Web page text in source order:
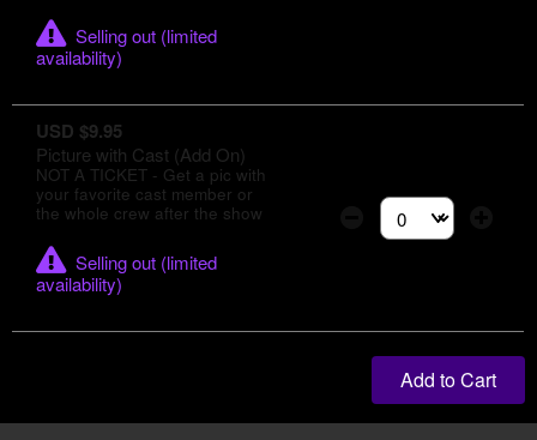
Selling out (limited
availability)
USD $9.95
Picture with Cast (Add On)
NOT A TICKET - Get a pic with
your favorite cast member or
the whole crew after the show
Selling out (limited
availability)
Select the number
Add to Cart